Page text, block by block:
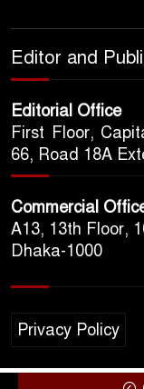
Editor and
Editorial Office
First Floor,
66, Road 18A
Commercial
A13, 13th Floor,
Dhaka-1000
Privacy Policy